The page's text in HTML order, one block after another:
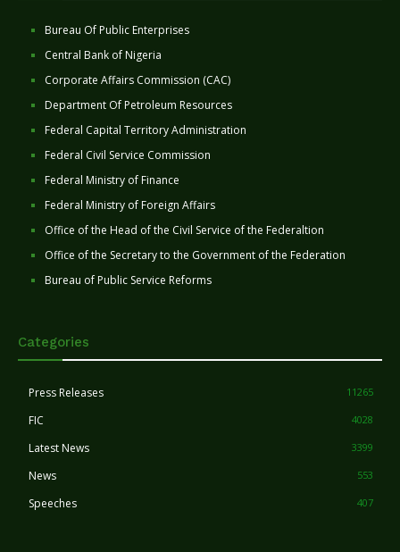
Bureau Of Public Enterprises
Central Bank of Nigeria
Corporate Affairs Commission (CAC)
Department Of Petroleum Resources
Federal Capital Territory Administration
Federal Civil Service Commission
Federal Ministry of Finance
Federal Ministry of Foreign Affairs
Office of the Head of the Civil Service of the Federaltion
Office of the Secretary to the Government of the Federation
Bureau of Public Service Reforms
Categories
Press Releases 11265
FIC 4028
Latest News 3399
News 553
Speeches 407